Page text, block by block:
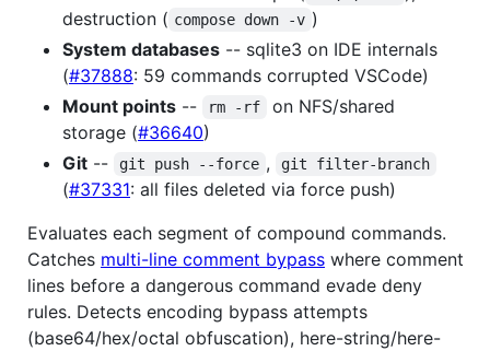
destruction ( compose down -v )
System databases -- sqlite3 on IDE internals
(#37888: 59 commands corrupted VSCode)
Mount points -- rm -rf
on NFS/shared
storage (#36640)
Git -- git push --force , git filter-branch
(#37331: all files deleted via force push)
Evaluates each segment of compound commands.
Catches multi-line comment bypass where comment
lines before a dangerous command evade deny
rules. Detects encoding bypass attempts
(base64/hex/octal obfuscation), here-string/here-